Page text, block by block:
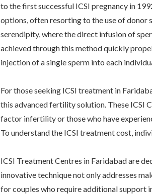
to the first successful ICSI pregnancy in
options, often resorting to the use of donor
serendipity, where the direct infusion of
achieved through this method quickly
injection of a single sperm into each
For those seeking ICSI treatment in
this advanced fertility solution. These ICSI
factor infertility or those who have
To understand the ICSI treatment cost,
ICSI Treatment Centres in Faridabad are
innovative technique not only addresses
for couples who require additional support